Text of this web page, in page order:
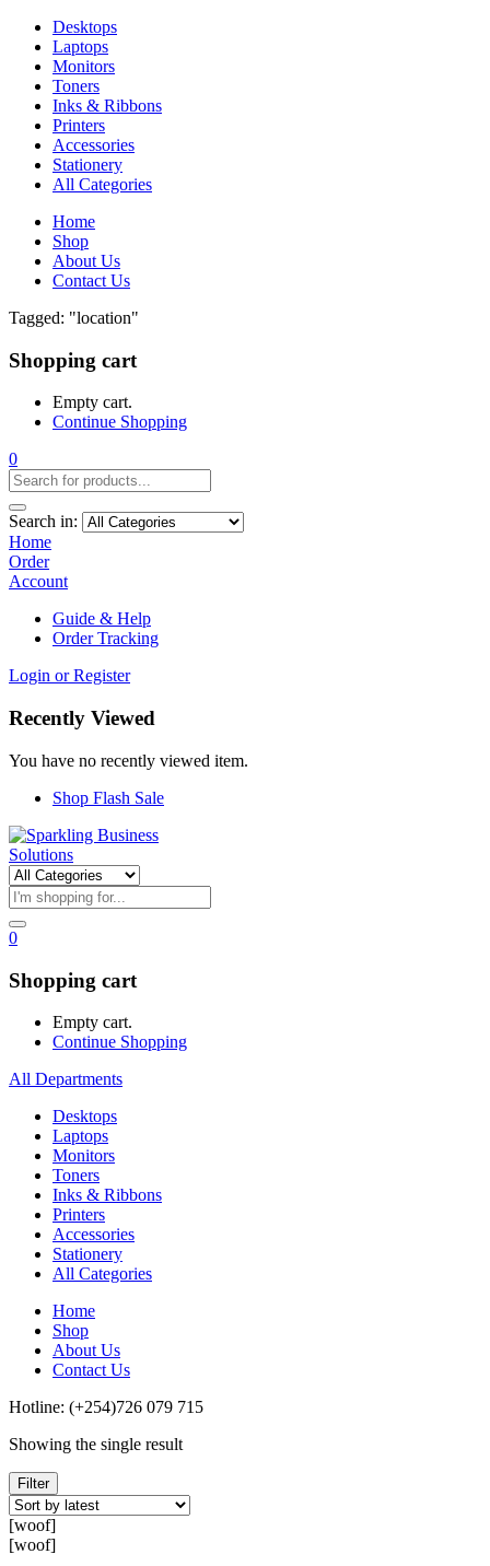
Desktops
Laptops
Monitors
Toners
Inks & Ribbons
Printers
Accessories
Stationery
All Categories
Home
Shop
About Us
Contact Us
Tagged: "location"
Shopping cart
Empty cart.
Continue Shopping
0
Search in:
Home
Order
Account
Guide & Help
Order Tracking
Login or Register
Recently Viewed
You have no recently viewed item.
Shop Flash Sale
0
Shopping cart
Empty cart.
Continue Shopping
All Departments
Desktops
Laptops
Monitors
Toners
Inks & Ribbons
Printers
Accessories
Stationery
All Categories
Home
Shop
About Us
Contact Us
Hotline: (+254)726 079 715
Showing the single result
Filter
[woof]
[woof]